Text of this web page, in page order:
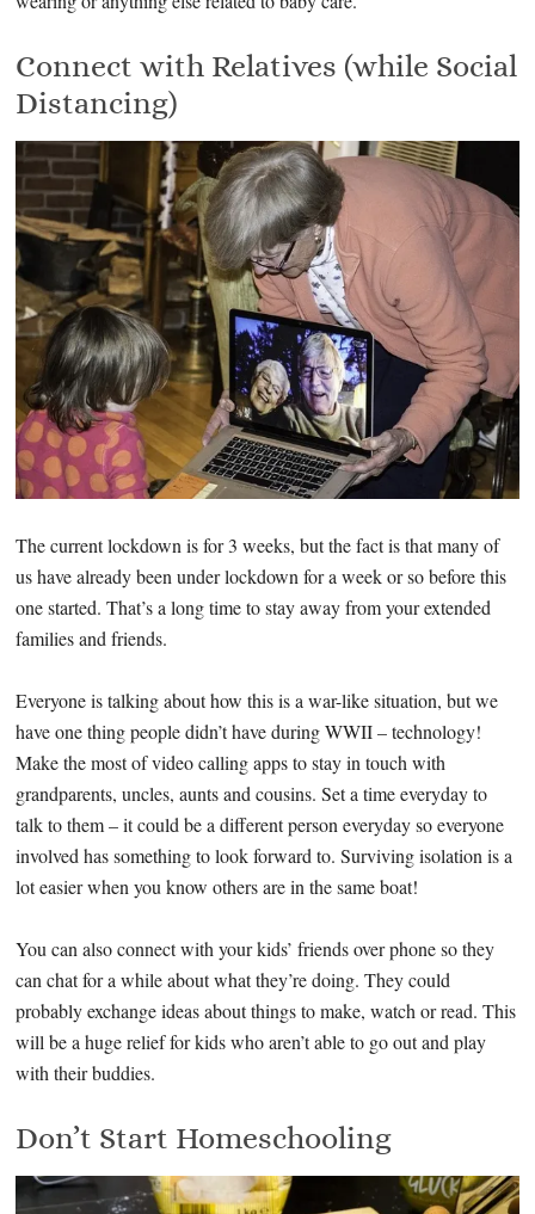
Connect with Relatives (while Social
Distancing)
The current lockdown is for 3 weeks, but the fact is that many of
us have already been under lockdown for a week or so before this
one started. That’s a long time to stay away from your extended
families and friends.
Everyone is talking about how this is a war-like situation, but we
have one thing people didn’t have during WWII – technology!
Make the most of video calling apps to stay in touch with
grandparents, uncles, aunts and cousins. Set a time everyday to
talk to them – it could be a different person everyday so everyone
involved has something to look forward to. Surviving isolation is a
lot easier when you know others are in the same boat!
You can also connect with your kids’ friends over phone so they
can chat for a while about what they’re doing. They could
probably exchange ideas about things to make, watch or read. This
will be a huge relief for kids who aren’t able to go out and play
with their buddies.
Don’t Start Homeschooling